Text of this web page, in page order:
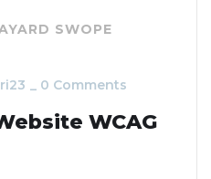
SWOPE
_ 0 Comments
WCAG